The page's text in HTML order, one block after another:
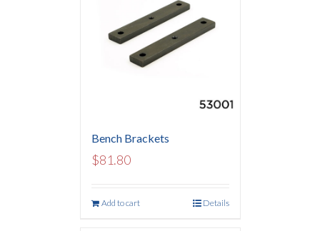
Bench Brackets
$81.80
Add to cart Details